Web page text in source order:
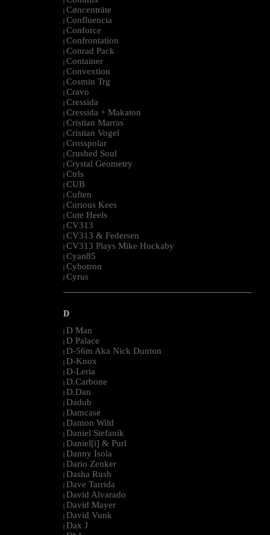
| Cøncenträte
| Confluencia
| Conforce
| Confrontation
| Conrad Pack
| Container
| Convextion
| Cosmin Trg
| Cravo
| Cressida
| Cressida + Makaton
| Cristian Marras
| Cristian Vogel
| Crosspolar
| Crushed Soul
| Crystal Geometry
| Ctrls
| CUB
| Cuften
| Curious Kees
| Cute Heels
| CV313
| CV313 & Federsen
| CV313 Plays Mike Huckaby
| Cyan85
| Cybotron
| Cyrus
--------------------------------------------------------------------------------------------------------
D
| D Man
| D Palace
| D-56m Aka Nick Dunton
| D-Knox
| D-Leria
| D.Carbone
| D.Dan
| Dadub
| Damcase
| Damon Wild
| Daniel Stefanik
| Daniel[i] & Purl
| Danny Isola
| Dario Zenker
| Dasha Rush
| Dave Tarrida
| David Alvarado
| David Mayer
| David Vunk
| Dax J